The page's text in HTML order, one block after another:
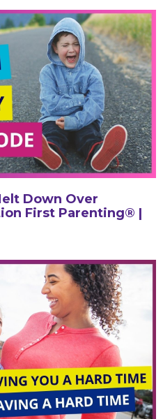
Down Over
First Parenting® |